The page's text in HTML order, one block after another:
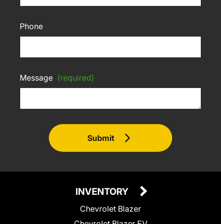
Phone
Message (required)
Submit
INVENTORY
Chevrolet Blazer